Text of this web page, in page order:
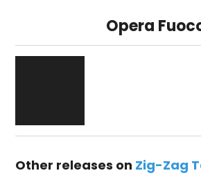
Opera
Other releases on Zig-Zag